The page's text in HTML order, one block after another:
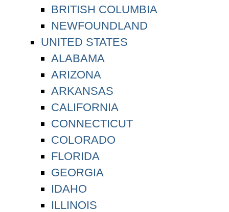
BRITISH COLUMBIA
NEWFOUNDLAND
UNITED STATES
ALABAMA
ARIZONA
ARKANSAS
CALIFORNIA
CONNECTICUT
COLORADO
FLORIDA
GEORGIA
IDAHO
ILLINOIS